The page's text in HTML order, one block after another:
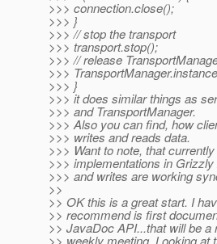
>>> connection.close();
>>> }
>>> // stop the transport
>>> transport.stop();
>>> // release
>>>
>>> }
>>> it does similar things as
>>> and TransportManager.
>>> Also you can find, how
>>> writes and reads data.
>>> Want to note, that
>>> implementations in
>>> and writes are working
>>
>> OK this is a great start. I
>> recommend is first
>> JavaDoc API...that will be
>> weekly meeting. Looking at